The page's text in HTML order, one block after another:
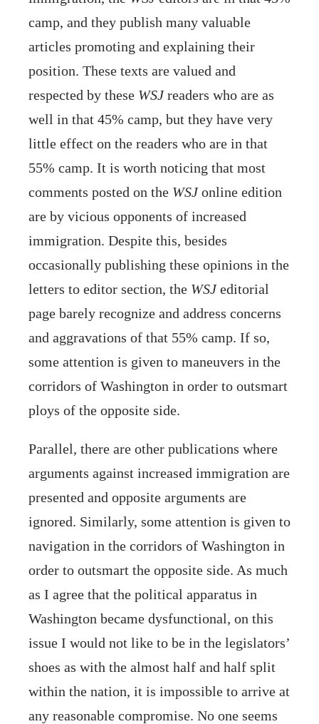
camp, and they publish many valuable
articles promoting and explaining their
position. These texts are valued and
respected by these WSJreaders who are as
well in that 45% camp, but they have very
little effect on the readers who are in that
55% camp. It is worth noticing that most
comments posted on the WSJonline edition
are by vicious opponents of increased
immigration. Despite this, besides
occasionally publishing these opinions in the
letters to editor section, the WSJeditorial
page barely recognize and address concerns
and aggravations of that 55% camp. If so,
some attention is given to maneuvers in the
corridors of Washington in order to outsmart
ploys of the opposite side.
Parallel, there are other publications where
arguments against increased immigration are
presented and opposite arguments are
ignored. Similarly, some attention is given to
navigation in the corridors of Washington in
order to outsmart the opposite side. As much
as I agree that the political apparatus in
Washington became dysfunctional, on this
issue I would not like to be in the legislators’
shoes as with the almost half and half split
within the nation, it is impossible to arrive at
any reasonable compromise. No one seems